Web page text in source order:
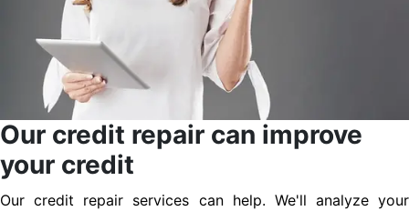
Our credit repair can improve
your credit
Our credit repair services can help. We'll analyze your